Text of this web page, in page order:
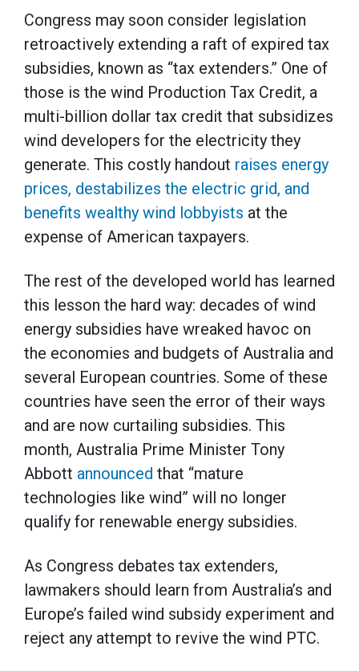
Congress may soon consider legislation
retroactively extending a raft of expired tax
subsidies, known as “tax extenders.” One of
those is the wind Production Tax Credit, a
multi-billion dollar tax credit that subsidizes
wind developers for the electricity they
generate. This costly handout raises energy
prices, destabilizes the electric grid, and
benefits wealthy wind lobbyists at the
expense of American taxpayers.
The rest of the developed world has learned
this lesson the hard way: decades of wind
energy subsidies have wreaked havoc on
the economies and budgets of Australia and
several European countries. Some of these
countries have seen the error of their ways
and are now curtailing subsidies. This
month, Australia Prime Minister Tony
Abbott announced that “mature
technologies like wind” will no longer
qualify for renewable energy subsidies.
As Congress debates tax extenders,
lawmakers should learn from Australia’s and
Europe’s failed wind subsidy experiment and
reject any attempt to revive the wind PTC.